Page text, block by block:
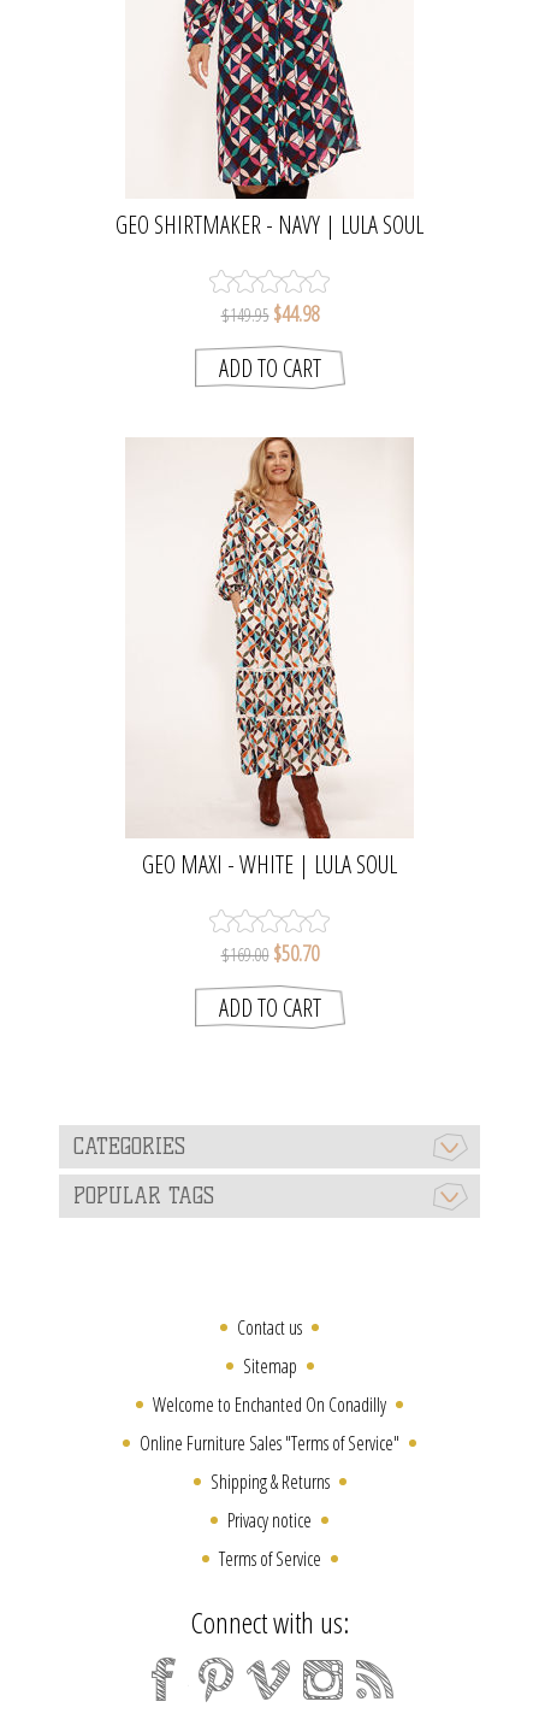
GEO SHIRTMAKER - NAVY | LULA SOUL
$149.95 $44.98
GEO MAXI - WHITE | LULA SOUL
$169.00 $50.70
CATEGORIES
POPULAR TAGS
Contact us
Sitemap
Welcome to Enchanted On Conadilly
Online Furniture Sales "Terms of Service"
Shipping & Returns
Privacy notice
Terms of Service
Connect with us: